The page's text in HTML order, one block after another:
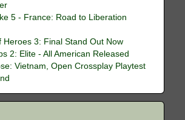
5 - France: Road to Liberation
Heroes 3: Final Stand Out Now
2: Elite - All American Released
Vietnam, Open Crossplay Playtest